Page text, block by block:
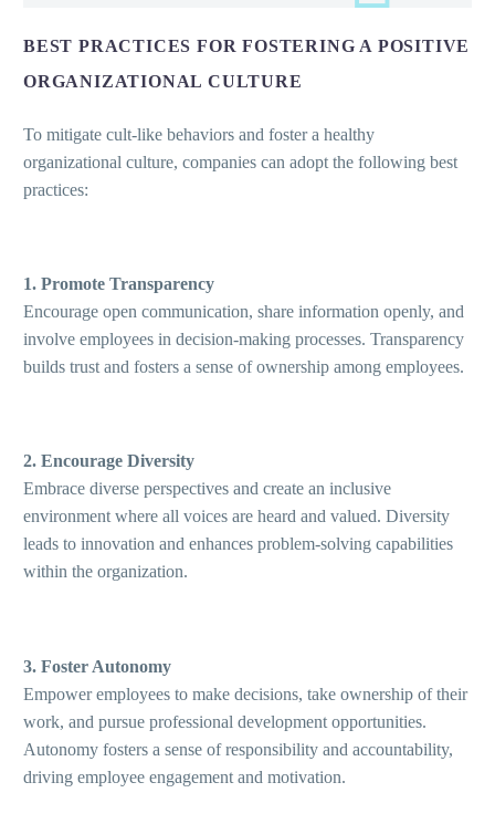
BEST PRACTICES FOR FOSTERING A POSITIVE
ORGANIZATIONAL CULTURE
To mitigate cult-like behaviors and foster a healthy
organizational culture, companies can adopt the following best
practices:
1. Promote Transparency
Encourage open communication, share information openly, and
involve employees in decision-making processes. Transparency
builds trust and fosters a sense of ownership among employees.
2. Encourage Diversity
Embrace diverse perspectives and create an inclusive
environment where all voices are heard and valued. Diversity
leads to innovation and enhances problem-solving capabilities
within the organization.
3. Foster Autonomy
Empower employees to make decisions, take ownership of their
work, and pursue professional development opportunities.
Autonomy fosters a sense of responsibility and accountability,
driving employee engagement and motivation.